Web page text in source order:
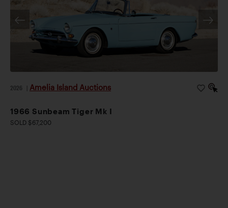
2026 Amelia Island Auctions
1966 Sunbeam Tiger Mk I
SOLD $67,200